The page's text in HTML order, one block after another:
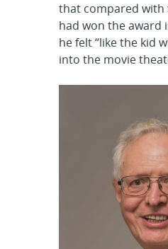
that compared with
had won the award
he felt “like the kid
into the movie